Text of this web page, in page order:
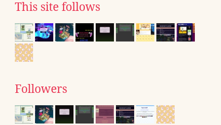
This site follows
Followers